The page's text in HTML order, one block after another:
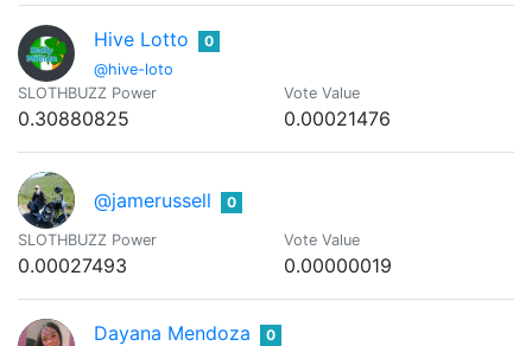
Hive Lotto
@hive-loto
0
SLOTHBUZZ Power
0.30880825
Vote Value
0.00021476
@jamerussell 0
SLOTHBUZZ Power
0.00027493
Vote Value
0.00000019
Dayana Mendoza 0